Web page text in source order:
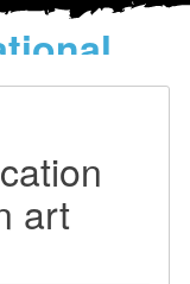
art